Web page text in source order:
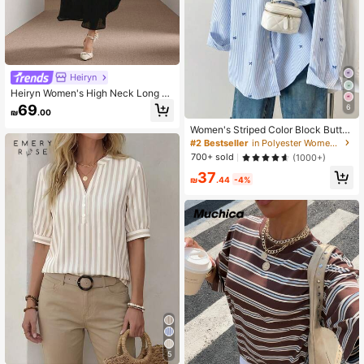
Heiryn
Heiryn Women's High Neck Long Sl
eeve Dress
₪69.00
5
6
Women's Striped Color Block Butto
n Front Shirt, Casual Wear Spring, C
hic & Elegant
#2 Bestseller
in Polyester Women Blouses
700+ sold
(1000+)
₪37.44 -4%